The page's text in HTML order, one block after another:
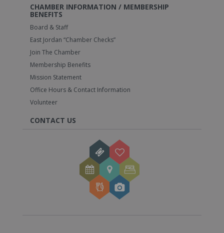
CHAMBER INFORMATION / MEMBERSHIP
BENEFITS
Board & Staff
East Jordan “Chamber Checks”
Join The Chamber
Membership Benefits
Mission Statement
Office Hours & Contact Information
Volunteer
CONTACT US